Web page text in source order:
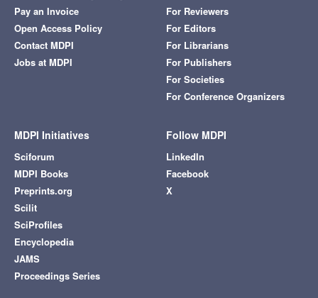
Pay an Invoice
Open Access Policy
Contact MDPI
Jobs at MDPI
For Reviewers
For Editors
For Librarians
For Publishers
For Societies
For Conference Organizers
MDPI Initiatives
Sciforum
MDPI Books
Preprints.org
Scilit
SciProfiles
Encyclopedia
JAMS
Proceedings Series
Follow MDPI
LinkedIn
Facebook
X